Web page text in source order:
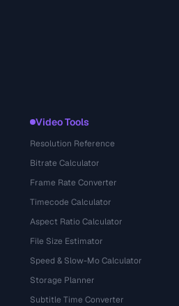
Video Tools
Resolution Reference
Bitrate Calculator
Frame Rate Converter
Timecode Calculator
Aspect Ratio Calculator
File Size Estimator
Speed & Slow-Mo Calculator
Storage Planner
Subtitle Time Converter